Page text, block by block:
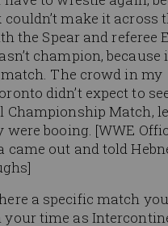
make it across
the Spear and referee
champion, because
The crowd in my
didn’t expect to
Match,
were booing. [WWE
came out and told
a specific match you
your time as